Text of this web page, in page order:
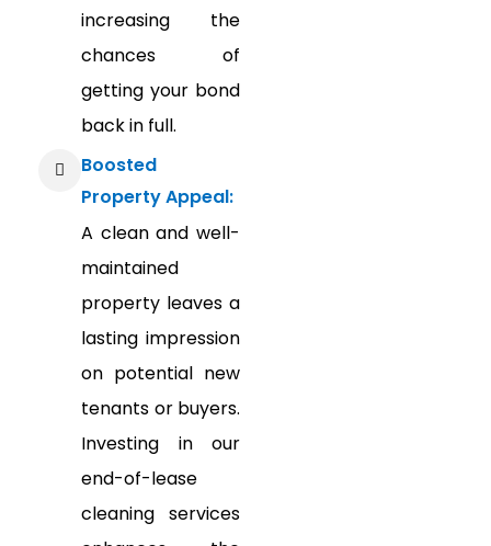
increasing the
chances of
getting your bond
back in full.
Boosted
Property Appeal:
A clean and well-
maintained
property leaves a
lasting impression
on potential new
tenants or buyers.
Investing in our
end-of-lease
cleaning services